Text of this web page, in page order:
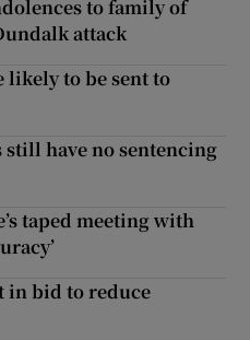
to family of
attack
to be sent to
have no sentencing
taped meeting with
in bid to reduce